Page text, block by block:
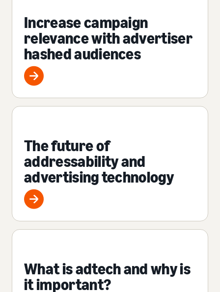
Increase campaign
relevance with advertiser
hashed audiences
The future of
addressability and
advertising technology
What is adtech and why is
it important?